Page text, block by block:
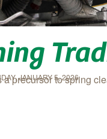
JANUARY 5, 2026
precursor to spring